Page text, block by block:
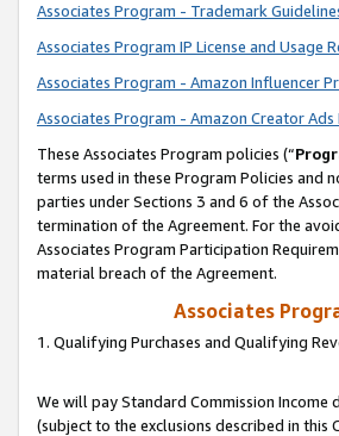
Associates Program - Trademark
Associates Program IP License and Usage
Associates Program - Amazon Influencer
Associates Program - Amazon Creator
These Associates Program policies (“
terms used in these Program Policies
parties under Sections 3 and 6 of the
termination of the Agreement. For the
Associates Program Participation
material breach of the Agreement.
Associates
1. Qualifying Purchases and Qualifying
We will pay Standard Commission Income
(subject to the exclusions described in this